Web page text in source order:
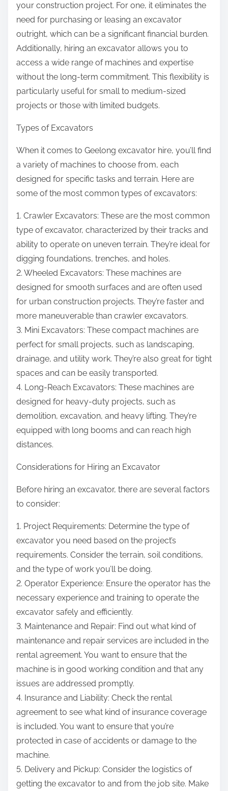
your construction project. For one, it eliminates the
need for purchasing or leasing an excavator
outright, which can be a significant financial burden.
Additionally, hiring an excavator allows you to
access a wide range of machines and expertise
without the long-term commitment. This flexibility is
particularly useful for small to medium-sized
projects or those with limited budgets.
Types of Excavators
When it comes to Geelong excavator hire, you’ll find
a variety of machines to choose from, each
designed for specific tasks and terrain. Here are
some of the most common types of excavators:
1. Crawler Excavators: These are the most common
type of excavator, characterized by their tracks and
ability to operate on uneven terrain. They’re ideal for
digging foundations, trenches, and holes.
2. Wheeled Excavators: These machines are
designed for smooth surfaces and are often used
for urban construction projects. They’re faster and
more maneuverable than crawler excavators.
3. Mini Excavators: These compact machines are
perfect for small projects, such as landscaping,
drainage, and utility work. They’re also great for tight
spaces and can be easily transported.
4. Long-Reach Excavators: These machines are
designed for heavy-duty projects, such as
demolition, excavation, and heavy lifting. They’re
equipped with long booms and can reach high
distances.
Considerations for Hiring an Excavator
Before hiring an excavator, there are several factors
to consider:
1. Project Requirements: Determine the type of
excavator you need based on the project’s
requirements. Consider the terrain, soil conditions,
and the type of work you’ll be doing.
2. Operator Experience: Ensure the operator has the
necessary experience and training to operate the
excavator safely and efficiently.
3. Maintenance and Repair: Find out what kind of
maintenance and repair services are included in the
rental agreement. You want to ensure that the
machine is in good working condition and that any
issues are addressed promptly.
4. Insurance and Liability: Check the rental
agreement to see what kind of insurance coverage
is included. You want to ensure that you’re
protected in case of accidents or damage to the
machine.
5. Delivery and Pickup: Consider the logistics of
getting the excavator to and from the job site. Make